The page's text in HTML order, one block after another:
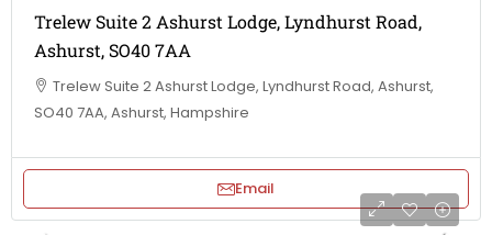
Trelew Suite 2 Ashurst Lodge, Lyndhurst Road,
Ashurst, SO40 7AA
Trelew Suite 2 Ashurst Lodge, Lyndhurst Road, Ashurst,
SO40 7AA, Ashurst, Hampshire
Email